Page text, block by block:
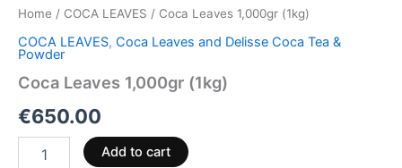
Home / COCA LEAVES / Coca Leaves 1,000gr (1kg)
COCA LEAVES, Coca Leaves and Delisse Coca Tea &
Powder
Coca Leaves 1,000gr (1kg)
€650.00
Add to cart